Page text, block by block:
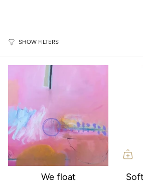
SHOW FILTERS
We float